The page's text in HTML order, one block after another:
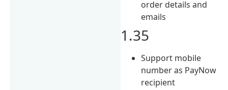
order details and
emails
1.35
Support mobile
number as PayNow
recipient